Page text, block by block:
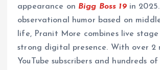
appearance on Bigg Boss 19in
observational humor based on
life, Pranit More combines live
strong digital presence. With over 2
YouTube subscribers and hundreds